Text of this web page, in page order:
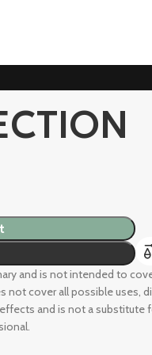
and is not intended to
cover all possible uses,
and is not a substitute